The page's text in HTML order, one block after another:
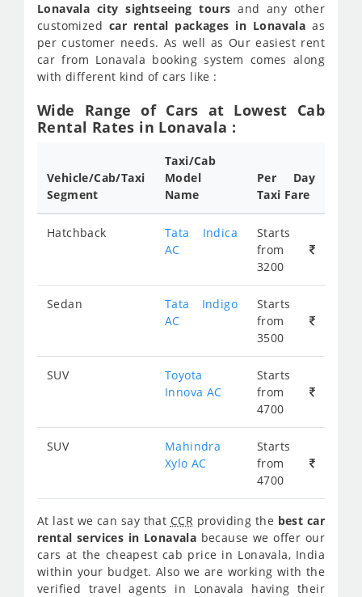
Lonavala city sightseeing tours and any other
customized car rental packages in Lonavala as
per customer needs. As well as Our easiest rent
car from Lonavala booking system comes along
with different kind of cars like :
Wide Range of Cars at Lowest Cab
Rental Rates in Lonavala :
Vehicle/Cab/Taxi
Segment
Taxi/Cab
Model
Name
Per Day
Taxi Fare
Hatchback
Tata Indica
AC
Starts
from
3200
Sedan
Tata Indigo
AC
Starts
from
3500
SUV
Toyota
Innova AC
Starts
from
4700
SUV
Mahindra
Xylo AC
Starts
from
4700
At last we can say that CCRproviding the best car
rental services in Lonavala because we offer our
cars at the cheapest cab price in Lonavala, India
within your budget. Also we are working with the
verified travel agents in Lonavala having their